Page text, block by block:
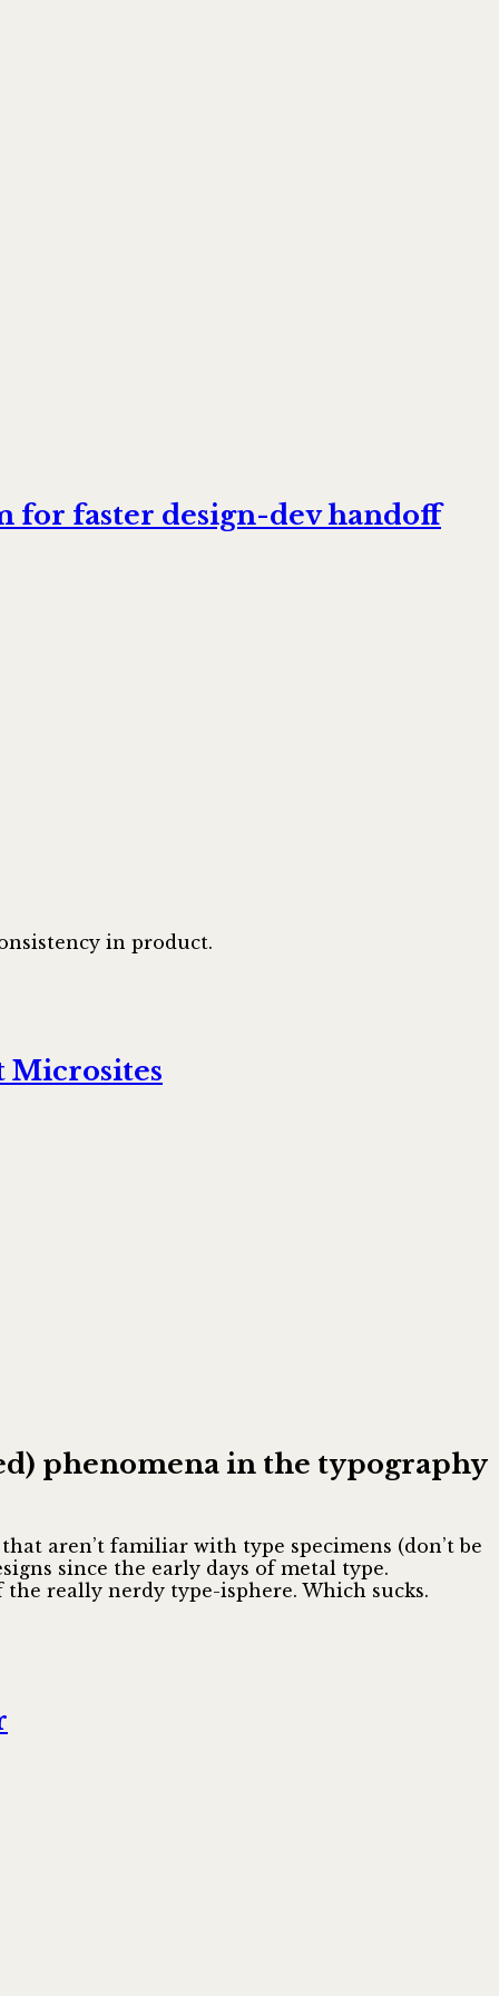
for faster design-dev handoff
in product.
Microsites
phenomena in the typography
aren’t familiar with type specimens (don’t be
since the early days of metal type.
really nerdy type-isphere. Which sucks.